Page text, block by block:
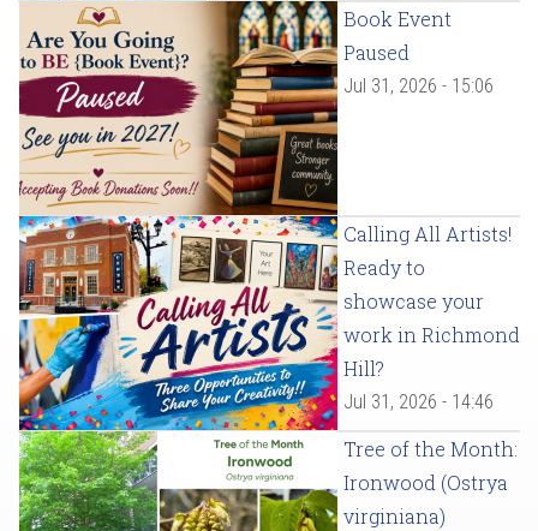
Book Event
Paused
Jul 31, 2026 - 15:06
Calling All Artists!
Ready to
showcase your
work in Richmond
Hill?
Jul 31, 2026 - 14:46
Tree of the Month:
Ironwood (Ostrya
virginiana)